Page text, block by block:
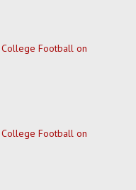
College Football on
College Football on